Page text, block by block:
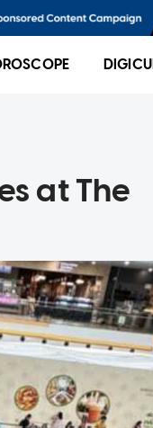
at The